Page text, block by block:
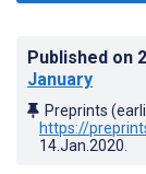
Published on
January
Preprints
https://
14.Jan.2020